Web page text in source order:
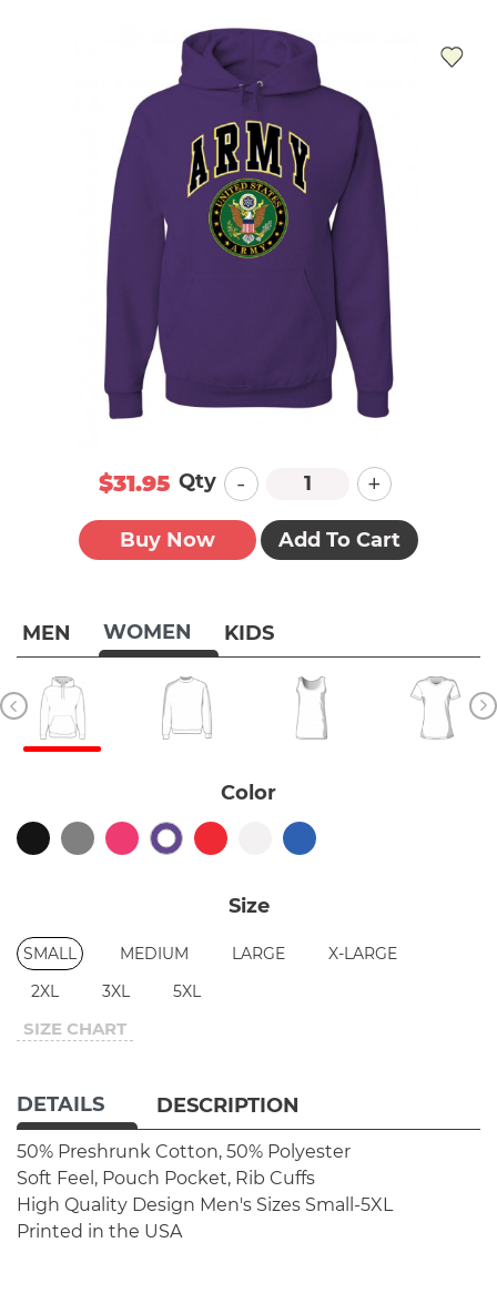
MEN WOMEN KIDS
Color
Size
SMALL MEDIUM LARGE
X-LARGE
2XL
3XL 5XL
SIZE CHART
$31.95 Qty - +
Buy Now Add To Cart
DETAILS DESCRIPTION
50% Preshrunk Cotton, 50% Polyester
Soft Feel, Pouch Pocket, Rib Cuffs
High Quality Design Men's Sizes Small-5XL
Printed in the USA